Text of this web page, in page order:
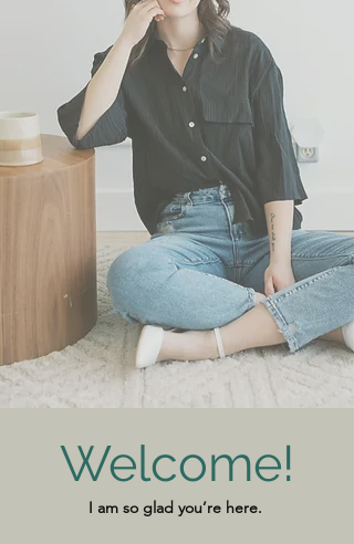
Welcome!
I am so glad you’re here.